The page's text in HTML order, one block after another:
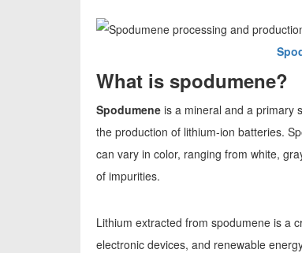
What is spodumene?
Spodumene is a mineral and a primary
the production of lithium-ion batteries.
can vary in color, ranging from white,
of impurities.
Lithium extracted from spodumene is a
electronic devices, and renewable